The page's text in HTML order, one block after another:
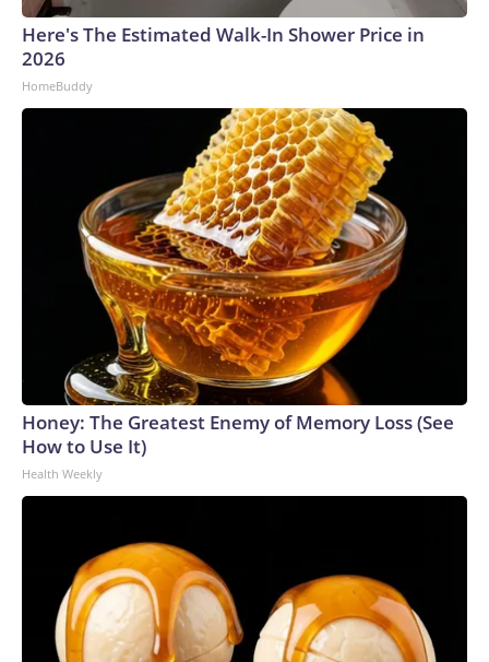
Here's The Estimated Walk-In Shower Price in
2026
HomeBuddy
Honey: The Greatest Enemy of Memory Loss (See
How to Use It)
Health Weekly